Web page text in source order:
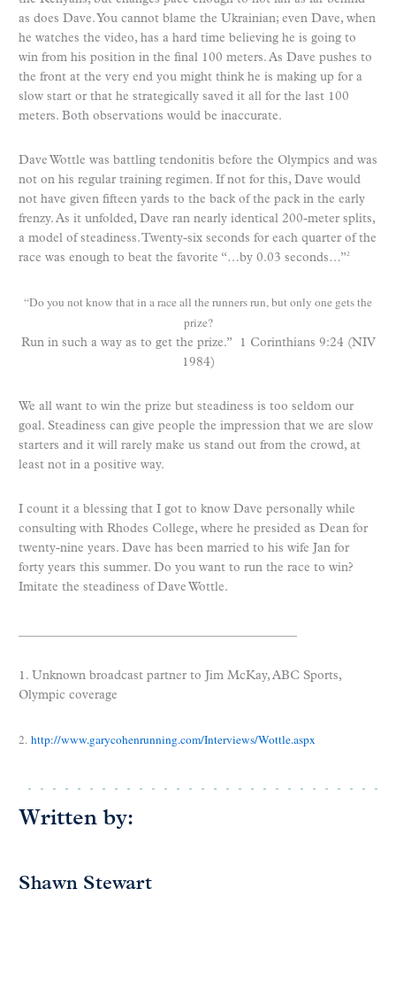
as does Dave. You cannot blame the Ukrainian; even Dave, when
he watches the video, has a hard time believing he is going to
win from his position in the final 100 meters. As Dave pushes to
the front at the very end you might think he is making up for a
slow start or that he strategically saved it all for the last 100
meters. Both observations would be inaccurate.
Dave Wottle was battling tendonitis before the Olympics and was
not on his regular training regimen. If not for this, Dave would
not have given fifteen yards to the back of the pack in the early
frenzy. As it unfolded, Dave ran nearly identical 200-meter splits,
a model of steadiness. Twenty-six seconds for each quarter of the
race was enough to beat the favorite “…by 0.03 seconds…”2
“Do you not know that in a race all the runners run, but only one gets the
prize?
Run in such a way as to get the prize.” 1 Corinthians 9:24 (NIV
1984)
We all want to win the prize but steadiness is too seldom our
goal. Steadiness can give people the impression that we are slow
starters and it will rarely make us stand out from the crowd, at
least not in a positive way.
I count it a blessing that I got to know Dave personally while
consulting with Rhodes College, where he presided as Dean for
twenty-nine years. Dave has been married to his wife Jan for
forty years this summer. Do you want to run the race to win?
Imitate the steadiness of Dave Wottle.
1. Unknown broadcast partner to Jim McKay, ABC Sports,
Olympic coverage
2. http://www.garycohenrunning.com/Interviews/Wottle.aspx
Written by:
Shawn Stewart